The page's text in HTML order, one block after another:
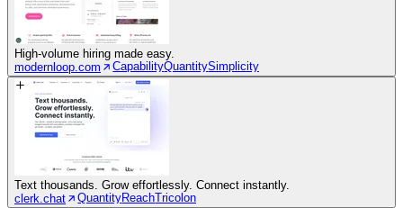
High-volume hiring made easy.
modernloop.com
CapabilityQuantitySimplicity
Text thousands. Grow effortlessly. Connect instantly.
clerk.chat
QuantityReachTricolon